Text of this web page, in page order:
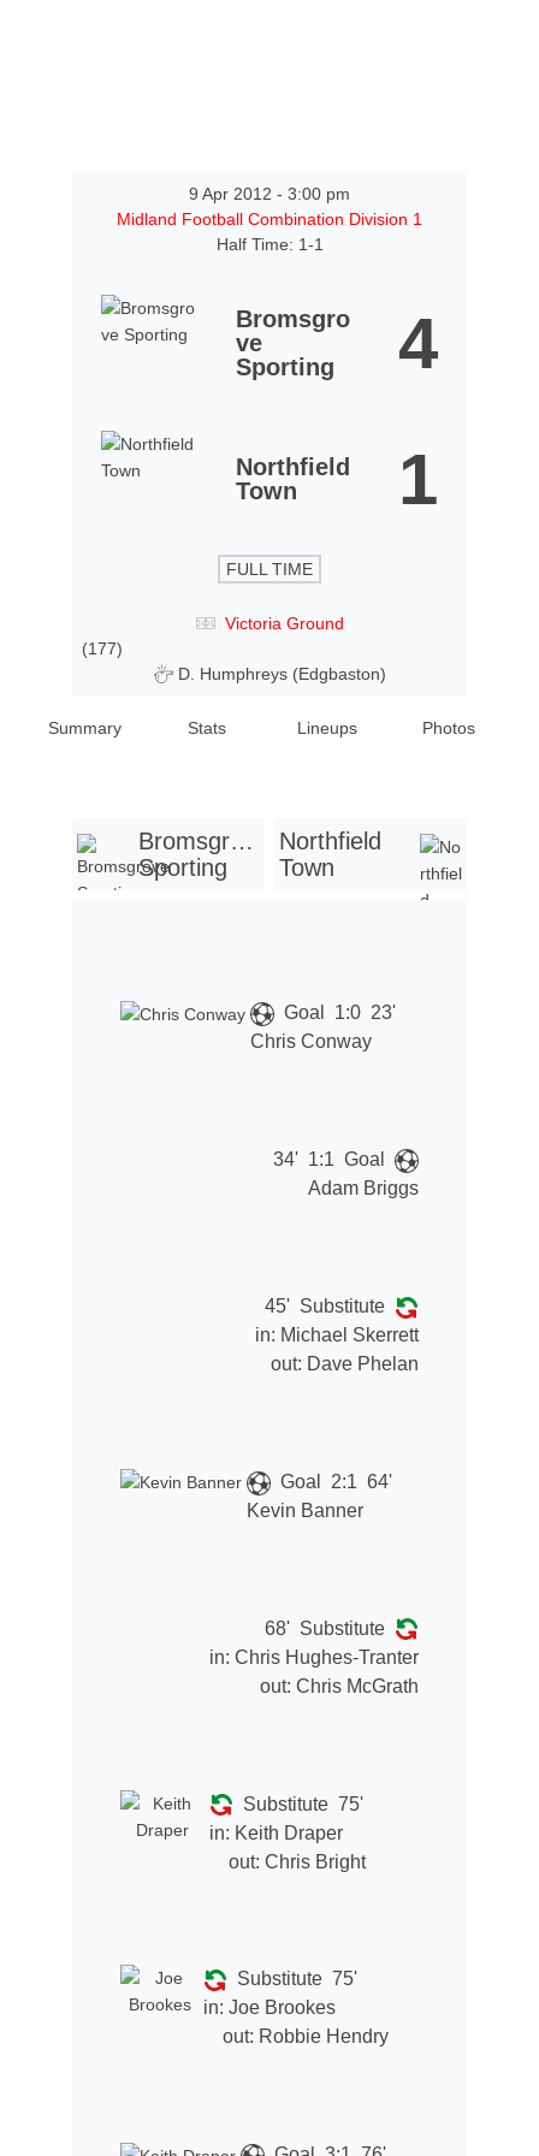
9 Apr 2012 - 3:00 pm
Midland Football Combination Division 1
Half Time: 1-1
Bromsgro
ve
Sporting
4
Northfield
Town
1
FULL TIME
Victoria Ground
(177)
D. Humphreys (Edgbaston)
Summary Stats Lineups Photos
Bromsgrove
Sporting
Northfield
Town
Goal 1:0 23'
Chris Conway
34' 1:1 Goal
Adam Briggs
45' Substitute
in: Michael Skerrett
out: Dave Phelan
Goal 2:1 64'
Kevin Banner
68' Substitute
in: Chris Hughes-Tranter
out: Chris McGrath
Substitute 75'
in: Keith Draper
out: Chris Bright
Substitute 75'
in: Joe Brookes
out: Robbie Hendry